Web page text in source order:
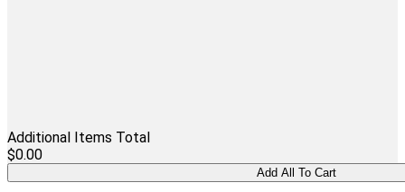
Additional Items Total
$0.00